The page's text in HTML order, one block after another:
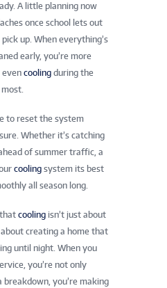
A little planning now
once school lets out
up. When everything’s
early, you’re more
even cooling during the
to reset the system
Whether it’s catching
of summer traffic, a
cooling system its best
all season long.
cooling isn’t just about
about creating a home that
until night. When you
you’re not only
breakdown, you’re making